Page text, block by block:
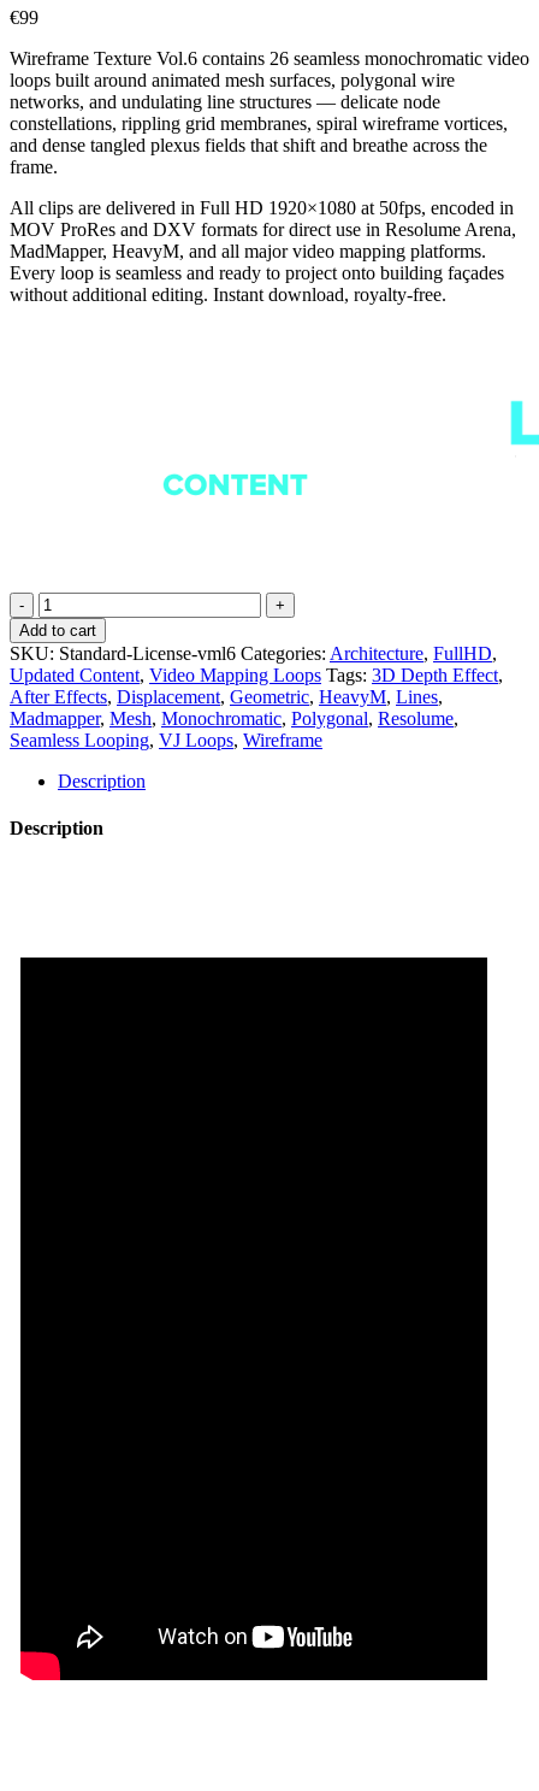
€99
Wireframe Texture Vol.6 contains 26 seamless monochromatic video
loops built around animated mesh surfaces, polygonal wire
networks, and undulating line structures — delicate node
constellations, rippling grid membranes, spiral wireframe vortices,
and dense tangled plexus fields that shift and breathe across the
frame.
All clips are delivered in Full HD 1920×1080 at 50fps, encoded in
MOV ProRes and DXV formats for direct use in Resolume Arena,
MadMapper, HeavyM, and all major video mapping platforms.
Every loop is seamless and ready to project onto building façades
without additional editing. Instant download, royalty-free.
Wireframe
Patterns
-
Projection
Mapping
Loops
Pack
Vol.6
quantity
Add to cart
SKU: Standard-License-vml6 Categories: Architecture, FullHD,
Updated Content, Video Mapping Loops Tags: 3D Depth Effect,
After Effects, Displacement, Geometric, HeavyM, Lines,
Madmapper, Mesh, Monochromatic, Polygonal, Resolume,
Seamless Looping, VJ Loops, Wireframe
Description
Description